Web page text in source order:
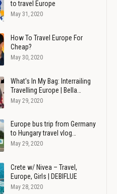
to travel Europe
May 31, 2020
How To Travel Europe For
Cheap?
May 30, 2020
What's In My Bag: Interrailing
Travelling Europe | Bella…
May 29, 2020
Europe bus trip from Germany
to Hungary travel vlog…
May 29, 2020
Crete w/ Nivea – Travel,
Europe, Girls | DEBIFLUE
May 28, 2020